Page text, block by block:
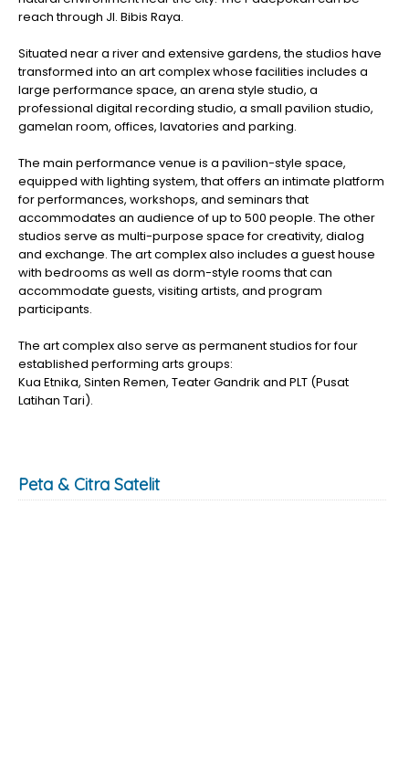
reach through Jl. Bibis Raya.
Situated near a river and extensive gardens, the studios have
transformed into an art complex whose facilities includes a
large performance space, an arena style studio, a
professional digital recording studio, a small pavilion studio,
gamelan room, offices, lavatories and parking.
The main performance venue is a pavilion-style space,
equipped with lighting system, that offers an intimate platform
for performances, workshops, and seminars that
accommodates an audience of up to 500 people. The other
studios serve as multi-purpose space for creativity, dialog
and exchange. The art complex also includes a guest house
with bedrooms as well as dorm-style rooms that can
accommodate guests, visiting artists, and program
participants.
The art complex also serve as permanent studios for four
established performing arts groups:
Kua Etnika, Sinten Remen, Teater Gandrik and PLT (Pusat
Latihan Tari).
Peta & Citra Satelit